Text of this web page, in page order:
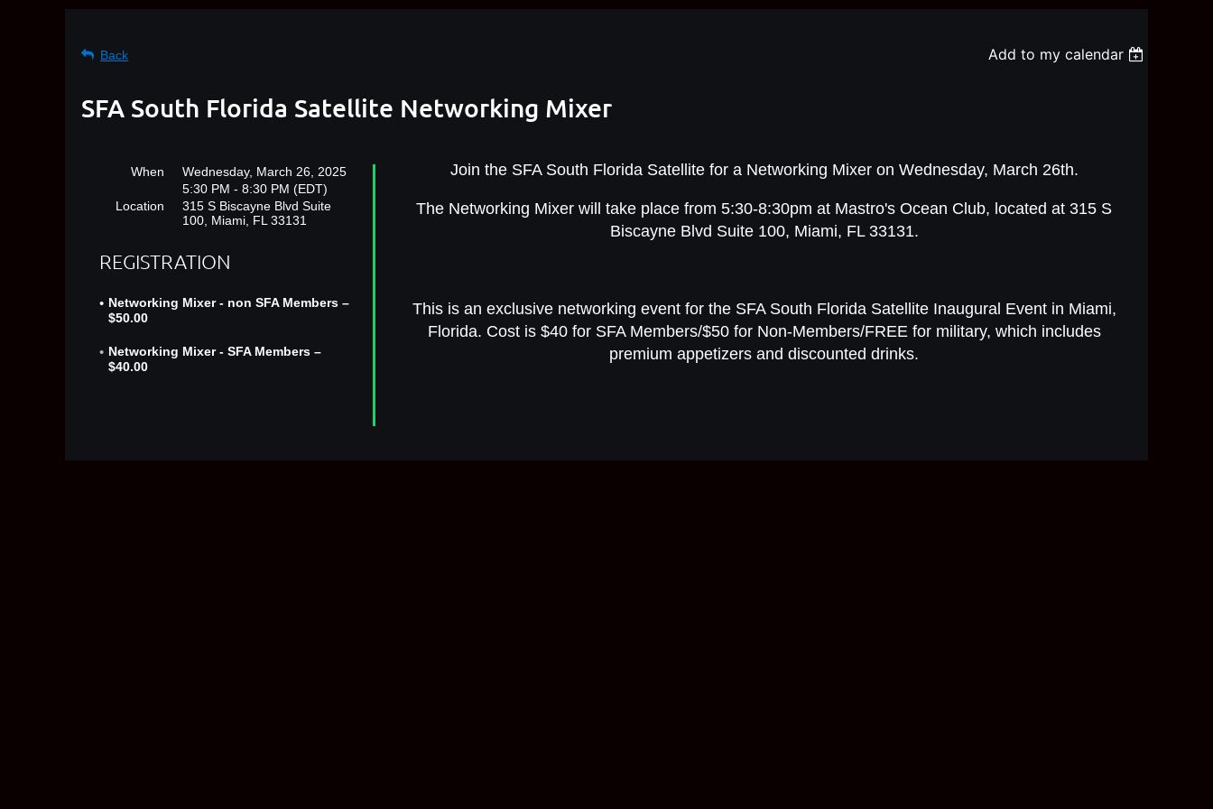
Back Add to my calendar
SFA South Florida Satellite Networking Mixer
When
Wednesday, March 26, 2025
5:30 PM - 8:30 PM (EDT)
Location
315 S Biscayne Blvd Suite
100, Miami, FL 33131
REGISTRATION
Networking Mixer - non SFA Members –
$50.00
Networking Mixer - SFA Members –
$40.00
Join the SFA South Florida Satellite for a Networking Mixer on Wednesday, March 26th.
The Networking Mixer will take place from 5:30-8:30pm at Mastro's Ocean Club, located at 315 S
Biscayne Blvd Suite 100, Miami, FL 33131.
This is an exclusive networking event for the SFA South Florida Satellite Inaugural Event in Miami,
Florida. Cost is $40 for SFA Members/$50 for Non-Members/FREE for military, which includes
premium appetizers and discounted drinks.